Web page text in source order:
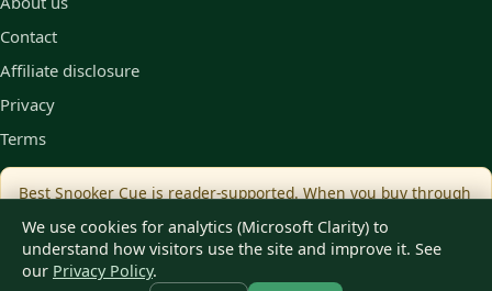
Contact
Affiliate disclosure
Privacy
Terms
Best Snooker Cue is reader-supported. When you buy through
links on our site we may earn an affiliate commission, at no
extra cost to you.
We use cookies for analytics (Microsoft Clarity) to
understand how visitors use the site and improve it. See
our Privacy Policy.